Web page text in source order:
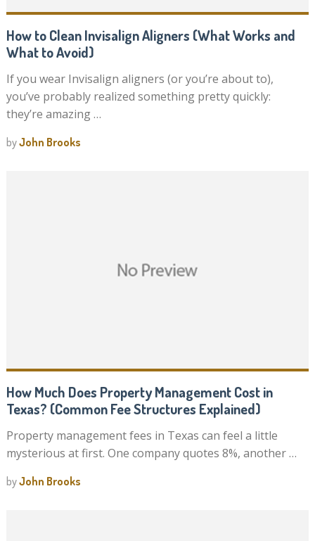
How to Clean Invisalign Aligners (What Works and
What to Avoid)
If you wear Invisalign aligners (or you’re about to),
you’ve probably realized something pretty quickly:
they’re amazing …
byJohn Brooks
How Much Does Property Management Cost in
Texas? (Common Fee Structures Explained)
Property management fees in Texas can feel a little
mysterious at first. One company quotes 8%, another …
byJohn Brooks